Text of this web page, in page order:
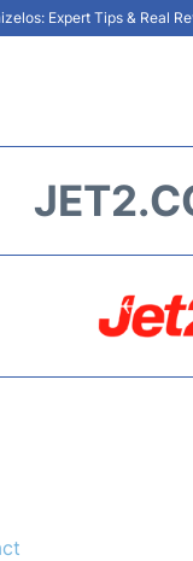
Expert Tips & Real